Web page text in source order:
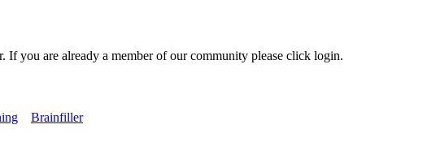
you are already a member of our community please click login.
Brainfiller